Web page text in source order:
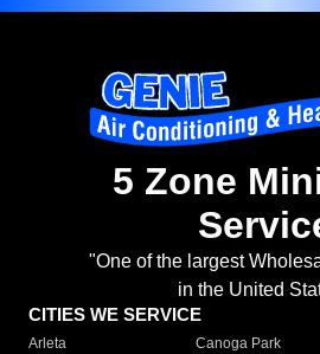
5 Zone
"One of the largest
in the United
CITIES WE SERVICE
Arleta Canoga Park